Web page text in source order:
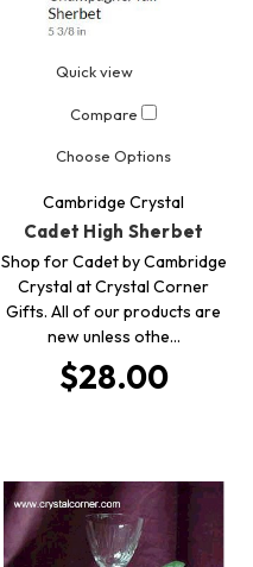
Quick view
Compare
Choose Options
Cambridge Crystal
Cadet High Sherbet
Shop for Cadet by Cambridge
Crystal at Crystal Corner
Gifts. All of our products are
new unless othe…
$28.00